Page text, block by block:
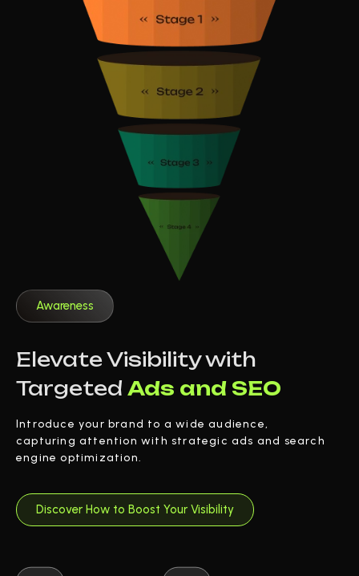
Awareness
Elevate Visibility with
Targeted Ads and SEO
Introduce your brand to a wide audience,
capturing attention with strategic ads and search
engine optimization.
Discover How to Boost Your Visibility